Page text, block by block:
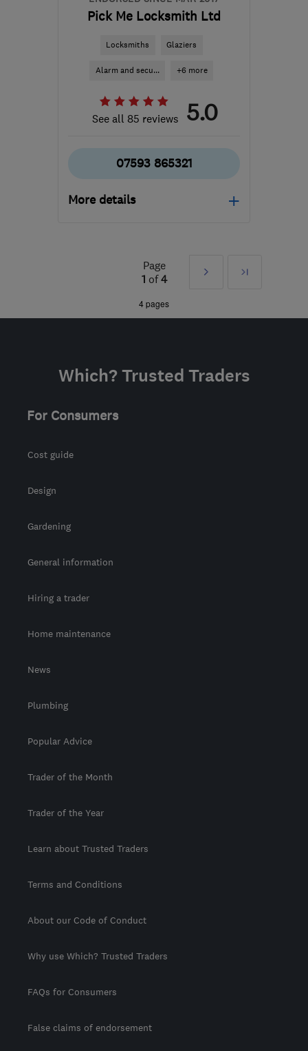
Pick Me Locksmith Ltd
Locksmiths Glaziers
Alarm and secu... +6 more
See all 85 reviews 5.0
07593 865321
More details
-38miles
Leicestershire
Page
1 of4
Next
Last
4 pages
Which? Trusted Traders
For Consumers
Cost guide
Design
Gardening
General information
Hiring a trader
Home maintenance
News
Plumbing
Popular Advice
Trader of the Month
Trader of the Year
Learn about Trusted Traders
Terms and Conditions
About our Code of Conduct
Why use Which? Trusted Traders
FAQs for Consumers
False claims of endorsement